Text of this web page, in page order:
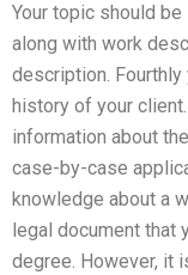
Your topic should
along with work
description.
history of your
information about
case-by-case
knowledge about a
legal document that
degree. However, it